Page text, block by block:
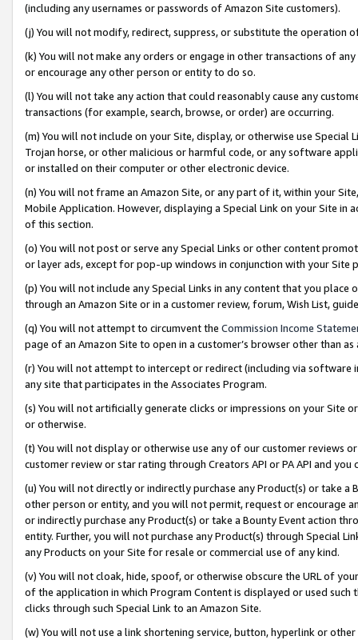
(including any usernames or passwords of Amazon Site customers).
(j) You will not modify, redirect, suppress, or substitute the operation
(k) You will not make any orders or engage in other transactions of
or encourage any other person or entity to do so.
(l) You will not take any action that could reasonably cause any
transactions (for example, search, browse, or order) are occurring.
(m) You will not include on your Site, display, or otherwise use
Trojan horse, or other malicious or harmful code, or any software
or installed on their computer or other electronic device.
(n) You will not frame an Amazon Site, or any part of it, within your
Mobile Application. However, displaying a Special Link on your Site
of this section.
(o) You will not post or serve any Special Links or other content
or layer ads, except for pop-up windows in conjunction with your
(p) You will not include any Special Links in any content that you
through an Amazon Site or in a customer review, forum, Wish List,
(q) You will not attempt to circumvent the Commission Income
page of an Amazon Site to open in a customer’s browser other than
(r) You will not attempt to intercept or redirect (including via software
any site that participates in the Associates Program.
(s) You will not artificially generate clicks or impressions on your Site
or otherwise.
(t) You will not display or otherwise use any of our customer reviews
customer review or star rating through Creators API or PA API and
(u) You will not directly or indirectly purchase any Product(s) or take
other person or entity, and you will not permit, request or encourage
or indirectly purchase any Product(s) or take a Bounty Event action
entity. Further, you will not purchase any Product(s) through Special
any Products on your Site for resale or commercial use of any kind.
(v) You will not cloak, hide, spoof, or otherwise obscure the URL of
of the application in which Program Content is displayed or used
clicks through such Special Link to an Amazon Site.
(w) You will not use a link shortening service, button, hyperlink or